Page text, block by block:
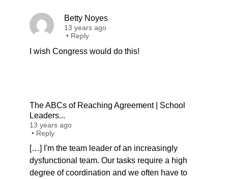
Betty Noyes
13 years ago
• Reply
I wish Congress would do this!
The ABCs of Reaching Agreement | School
Leaders...
13 years ago
• Reply
[…] I'm the team leader of an increasingly
dysfunctional team. Our tasks require a high
degree of coordination and we often have to